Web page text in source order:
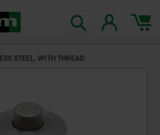
STEEL, WITH THREAD